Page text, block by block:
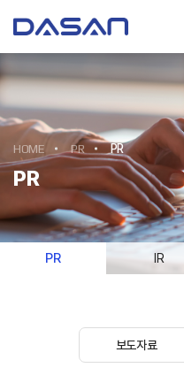
HOME PR PR
PR
PR IR
보도자료